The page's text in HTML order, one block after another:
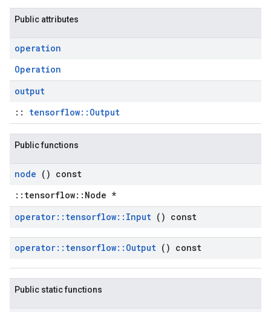
Public attributes
operation
Operation
output
:: tensorflow::Output
Public functions
node () const
::tensorflow::Node *
operator:: tensorflow:: Input () const
operator:: tensorflow:: Output () const
Public static functions